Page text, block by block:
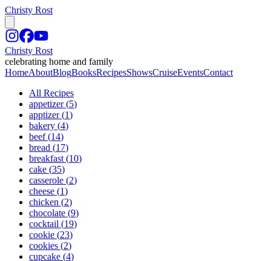
Christy Rost
Christy Rost
celebrating home and family
HomeAboutBlogBooksRecipesShowsCruiseEventsContact
All Recipes
appetizer (5)
apptizer (1)
bakery (4)
beef (14)
bread (17)
breakfast (10)
cake (35)
casserole (2)
cheese (1)
chicken (2)
chocolate (9)
cocktail (19)
cookie (23)
cookies (2)
cupcake (4)